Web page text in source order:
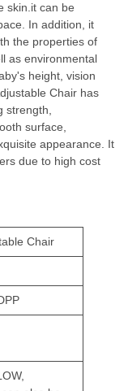
skin.it can be
In addition, it
the properties of
as environmental
height, vision
Chair has
strength,
surface,
appearance. It
due to high cost
Chair